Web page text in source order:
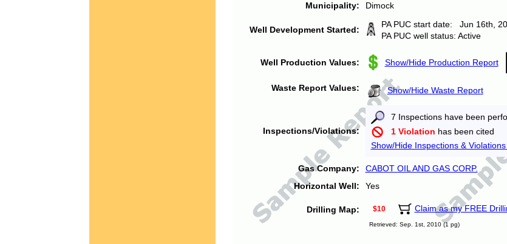
Municipality:
Dimock
Well Development Started:
PA PUC start date: Jun 16th,
PA PUC well status: Active
Well Production Values: Show/Hide Production Report
Waste Report Values: Show/Hide Waste Report
Inspections/Violations:
7 Inspections have been
1 Violation has been cited
Show/Hide Inspections &
Gas Company:
CABOT OIL AND GAS CORP.
Horizontal Well:
Yes
Drilling Map: $10 Claim as my FREE
Retrieved: Sep. 1st, 2010 (1 pg)